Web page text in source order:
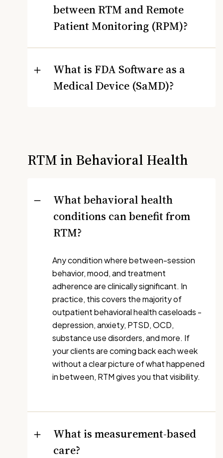
between RTM and Remote
Patient Monitoring (RPM)?
What is FDA Software as a
Medical Device (SaMD)?
RTM in Behavioral Health
What behavioral health
conditions can benefit from
RTM?
Any condition where between-session
behavior, mood, and treatment
adherence are clinically significant. In
practice, this covers the majority of
outpatient behavioral health caseloads -
depression, anxiety, PTSD, OCD,
substance use disorders, and more. If
your clients are coming back each week
without a clear picture of what happened
in between, RTM gives you that visibility.
What is measurement-based
care?